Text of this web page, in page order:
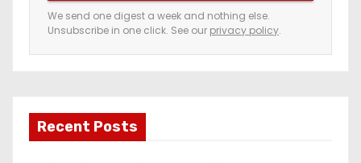
e
m
a
a
d
We send one digest a week and nothing else.
Unsubscribe in one click. See our privacy policy.
Recent Posts